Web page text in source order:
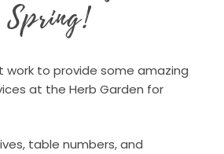
Spring!
work to provide some amazing
at the Herb Garden for
table numbers, and